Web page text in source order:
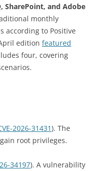
SharePoint, and Adobe
monthly
according to Positive
edition featured
four, covering
2026-31431). The
root privileges.
34197). A vulnerability